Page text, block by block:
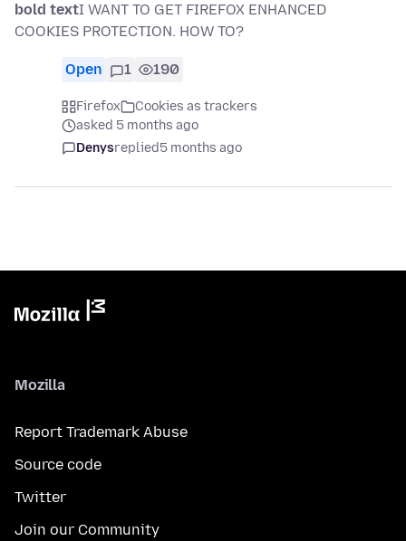
bold textI WANT TO GET FIREFOX ENHANCED
COOKIES PROTECTION. HOW TO?
Open 1 190
Firefox
Cookies as trackers
asked 5 months ago
Denysreplied5 months ago
Mozilla
Report Trademark Abuse
Source code
Twitter
Join our Community